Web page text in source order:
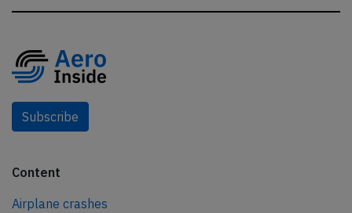
Subscribe
Content
Airplane crashes